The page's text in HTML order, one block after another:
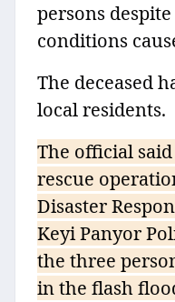
persons
conditions
The deceased
local residents.
The official
rescue
Disaster
Keyi Panyor
the three
in the flash